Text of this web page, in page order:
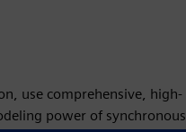
use comprehensive, high-
power of synchronous